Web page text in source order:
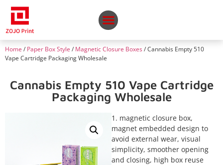
Home / Paper Box Style / Magnetic Closure Boxes/ Cannabis Empty 510
Vape Cartridge Packaging Wholesale
Cannabis Empty 510 Vape Cartridge
Packaging Wholesale
1. magnetic closure box,
magnet embedded design to
avoid external wear, visual
simplicity, smoother opening
and closing, high box reuse